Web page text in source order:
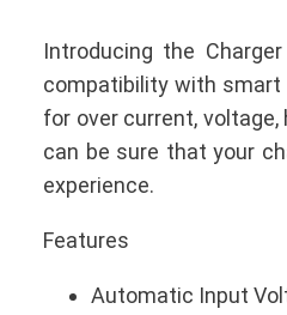
Introducing the
compatibility with smart
for over current,
can be sure that your
experience.
Features
Automatic Input